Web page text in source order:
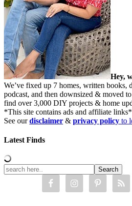
Hey,
We’ve fixed up 7 homes, written books,
podcast, and then downsized & moved
find over 3,000 DIY projects & home
*This site contains ads and affiliate links*
See ourdisclaimer & privacy policy to
Latest Finds